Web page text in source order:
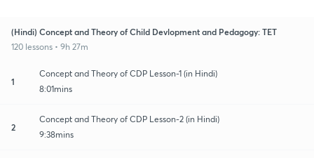
(Hindi) Concept and Theory of Child Devlopment and Pedagogy: TET
120 lessons • 9h 27m
1
Concept and Theory of CDP Lesson-1 (in Hindi)
8:01mins
2
Concept and Theory of CDP Lesson-2 (in Hindi)
9:38mins